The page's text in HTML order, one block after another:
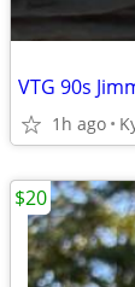
VTG 90s
1h ago
$20